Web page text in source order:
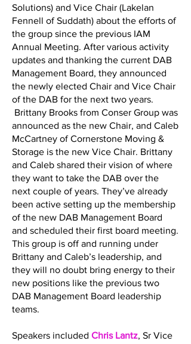
Solutions) and Vice Chair (Lakelan
Fennell of Suddath) about the efforts of
the group since the previous IAM
Annual Meeting. After various activity
updates and thanking the current DAB
Management Board, they announced
the newly elected Chair and Vice Chair
of the DAB for the next two years.
Brittany Brooks from Conser Group was
announced as the new Chair, and Caleb
McCartney of Cornerstone Moving &
Storage is the new Vice Chair. Brittany
and Caleb shared their vision of where
they want to take the DAB over the
next couple of years. They’ve already
been active setting up the membership
of the new DAB Management Board
and scheduled their first board meeting.
This group is off and running under
Brittany and Caleb’s leadership, and
they will no doubt bring energy to their
new positions like the previous two
DAB Management Board leadership
teams.
Speakers included Chris Lantz, Sr Vice